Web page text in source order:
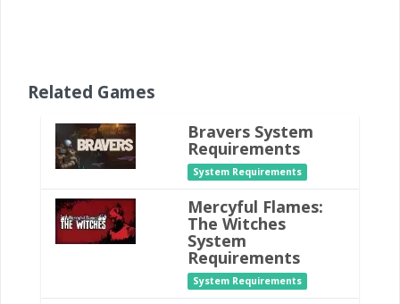
Related Games
Bravers System
Requirements
System Requirements
Mercyful Flames:
The Witches
System
Requirements
System Requirements